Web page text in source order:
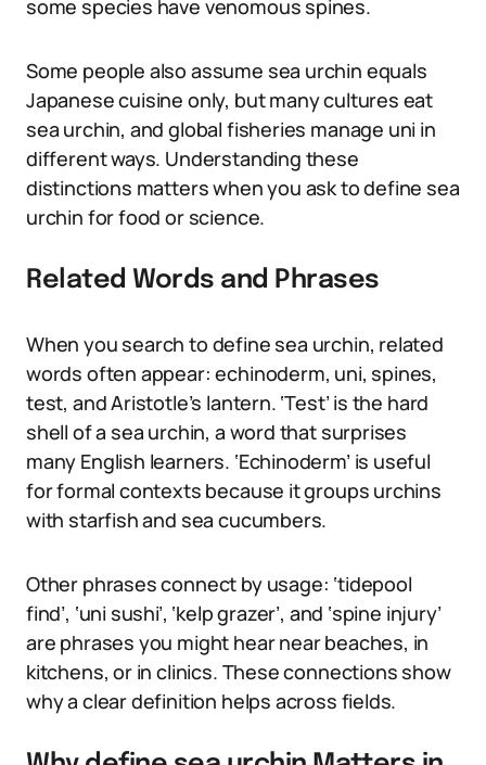
some species have venomous spines.
Some people also assume sea urchin equals
Japanese cuisine only, but many cultures eat
sea urchin, and global fisheries manage uni in
different ways. Understanding these
distinctions matters when you ask to define sea
urchin for food or science.
Related Words and Phrases
When you search to define sea urchin, related
words often appear: echinoderm, uni, spines,
test, and Aristotle’s lantern. ‘Test’ is the hard
shell of a sea urchin, a word that surprises
many English learners. ‘Echinoderm’ is useful
for formal contexts because it groups urchins
with starfish and sea cucumbers.
Other phrases connect by usage: ‘tidepool
find’, ‘uni sushi’, ‘kelp grazer’, and ‘spine injury’
are phrases you might hear near beaches, in
kitchens, or in clinics. These connections show
why a clear definition helps across fields.